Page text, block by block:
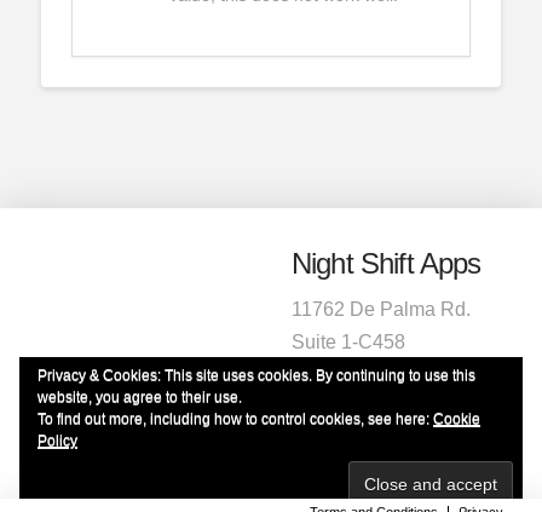
Night Shift Apps
11762 De Palma Rd.
Suite 1-C458
Corona, CA 92883
Privacy & Cookies: This site uses cookies. By continuing to use this
website, you agree to their use.
To find out more, including how to control cookies, see here: Cookie
Policy